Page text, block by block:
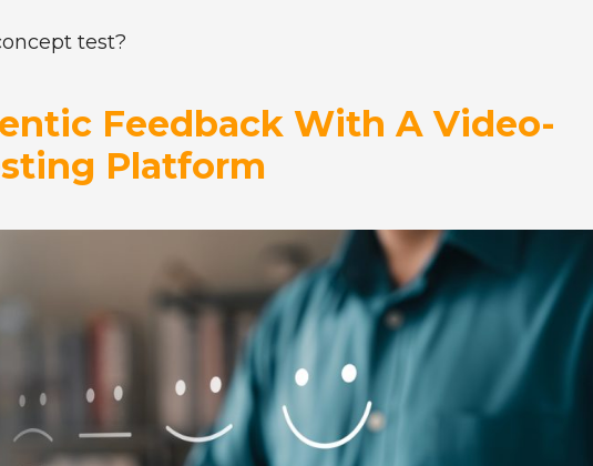
test?
Feedback With A Video-
Platform